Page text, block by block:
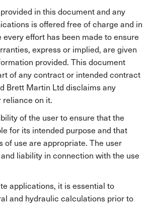
in this document and any
is offered free of charge and in
effort has been made to ensure
express or implied, are given
provided. This document
of any contract or intended contract
Brett Martin Ltd disclaims any
on it.
of the user to ensure that the
for its intended purpose and that
of use are appropriate. The user
liability in connection with the use
applications, it is essential to
and hydraulic calculations prior to